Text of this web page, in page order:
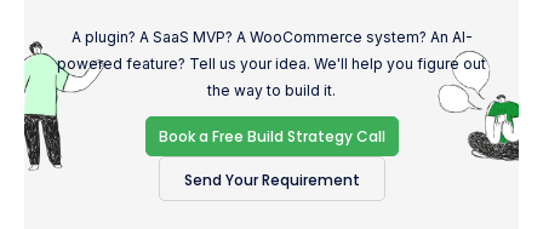
A plugin? A SaaS MVP? A WooCommerce system? An AI-
powered feature? Tell us your idea. We'll help you figure out
the way to build it.
Book a Free Build Strategy Call
Send Your Requirement